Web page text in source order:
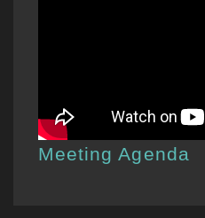
Meeting Agenda